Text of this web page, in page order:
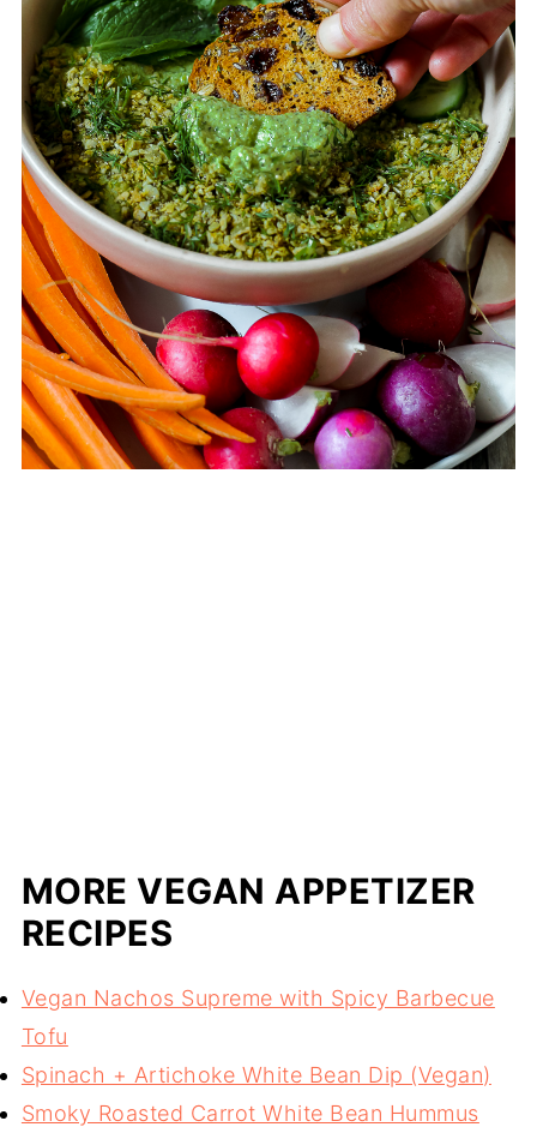
MORE VEGAN APPETIZER
RECIPES
Vegan Nachos Supreme with Spicy Barbecue
Tofu
Spinach + Artichoke White Bean Dip (Vegan)
Smoky Roasted Carrot White Bean Hummus